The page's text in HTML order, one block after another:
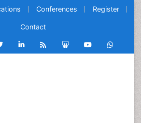
Conferences Register
Contact